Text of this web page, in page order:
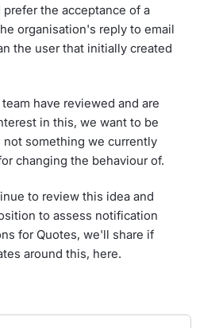
the acceptance of a
organisation's reply to email
the user that initially created
have reviewed and are
in this, we want to be
something we currently
changing the behaviour of.
to review this idea and
to assess notification
for Quotes, we'll share if
around this, here.